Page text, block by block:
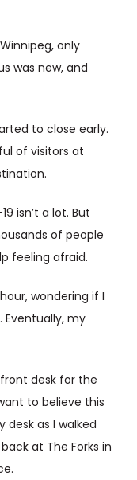
only
was new, and
to close early.
of visitors at
isn’t a lot. But
of people
feeling afraid.
wondering if I
Eventually, my
desk for the
to believe this
desk as I walked
at The Forks in